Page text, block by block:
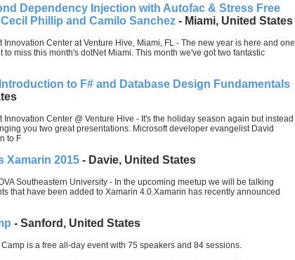
Dependency Injection with Autofac & Stress Free
Phillip and Camilo Sanchez- Miami, United States
Innovation Center at Venture Hive, Miami, FL - The new year is here and one
miss this month's dotNet Miami. This month we've got two fantastic
to F# and Database Design Fundamentals
Innovation Center @ Venture Hive - It's the holiday season again but instead
you two great presentations. Microsoft developer evangelist David
to F
Xamarin 2015- Davie, United States
Southeastern University - In the upcoming meetup we will be talking
that have been added to Xamarin 4.0.Xamarin has recently announced
- Sanford, United States
is a free all-day event with 75 speakers and 84 sessions.